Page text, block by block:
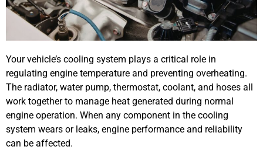
Your vehicle’s cooling system plays a critical role in
regulating engine temperature and preventing overheating.
The radiator, water pump, thermostat, coolant, and hoses all
work together to manage heat generated during normal
engine operation. When any component in the cooling
system wears or leaks, engine performance and reliability
can be affected.